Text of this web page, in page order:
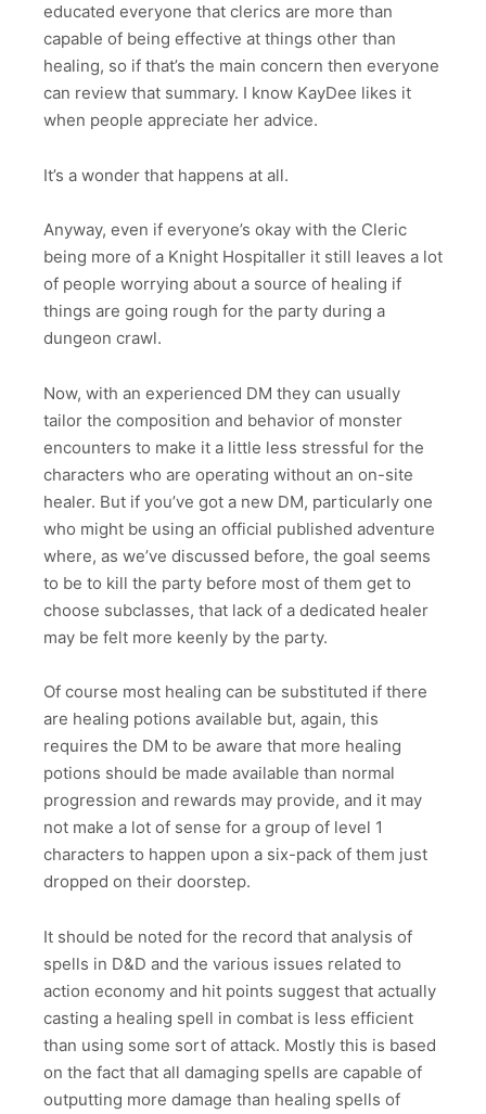
educated everyone that clerics are more than
capable of being effective at things other than
healing, so if that’s the main concern then everyone
can review that summary. I know KayDee likes it
when people appreciate her advice.
It’s a wonder that happens at all.
Anyway, even if everyone’s okay with the Cleric
being more of a Knight Hospitaller it still leaves a lot
of people worrying about a source of healing if
things are going rough for the party during a
dungeon crawl.
Now, with an experienced DM they can usually
tailor the composition and behavior of monster
encounters to make it a little less stressful for the
characters who are operating without an on-site
healer. But if you’ve got a new DM, particularly one
who might be using an official published adventure
where, as we’ve discussed before, the goal seems
to be to kill the party before most of them get to
choose subclasses, that lack of a dedicated healer
may be felt more keenly by the party.
Of course most healing can be substituted if there
are healing potions available but, again, this
requires the DM to be aware that more healing
potions should be made available than normal
progression and rewards may provide, and it may
not make a lot of sense for a group of level 1
characters to happen upon a six-pack of them just
dropped on their doorstep.
It should be noted for the record that analysis of
spells in D&D and the various issues related to
action economy and hit points suggest that actually
casting a healing spell in combat is less efficient
than using some sort of attack. Mostly this is based
on the fact that all damaging spells are capable of
outputting more damage than healing spells of